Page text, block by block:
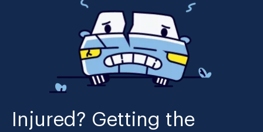
Injured? Getting the